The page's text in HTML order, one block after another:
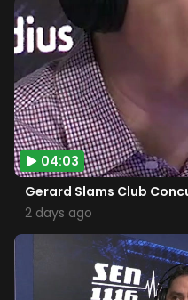
04:03
Gerard Slams Club
2 days ago